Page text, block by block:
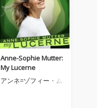
Anne-Sophie Mutter:
My Lucerne
アンネ=ゾフィー・ム